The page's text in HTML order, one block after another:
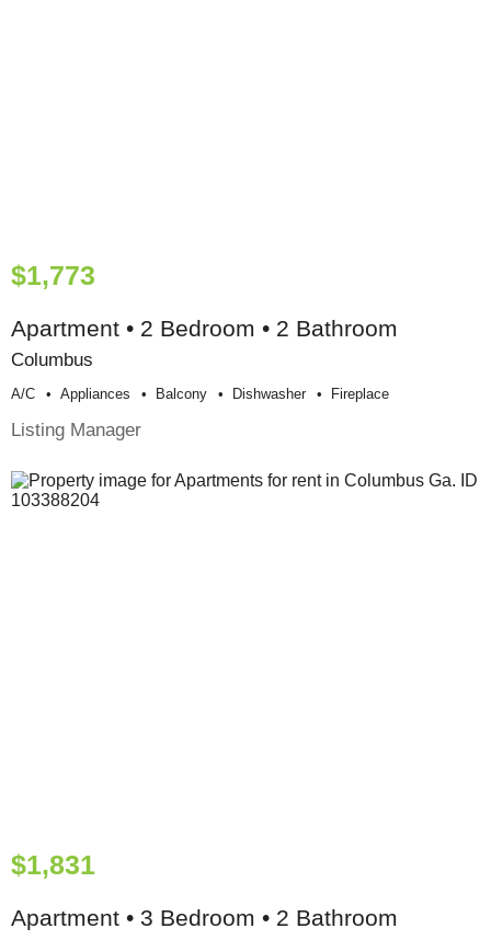
$1,773
Apartment • 2 Bedroom • 2 Bathroom
Columbus
A/c Appliances Balcony Dishwasher Fireplace
Listing Manager
$1,831
Apartment • 3 Bedroom • 2 Bathroom